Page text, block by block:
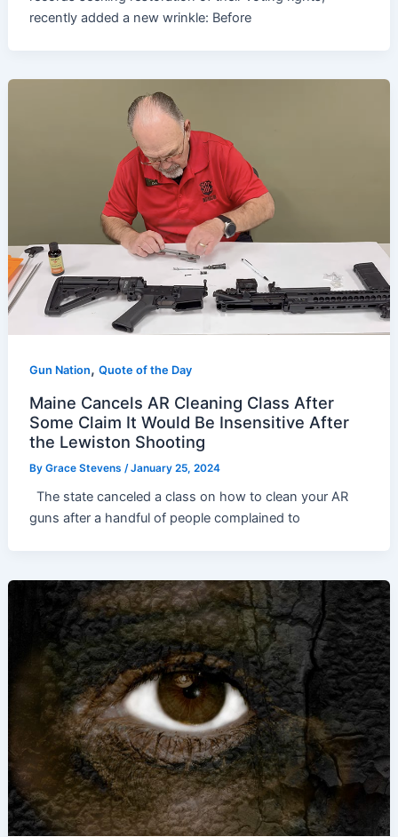
recently added a new wrinkle: Before
Gun Nation,Quote of the Day
Maine Cancels AR Cleaning Class After
Some Claim It Would Be Insensitive After
the Lewiston Shooting
ByGrace Stevens /January 25, 2024
The state canceled a class on how to clean your AR
guns after a handful of people complained to